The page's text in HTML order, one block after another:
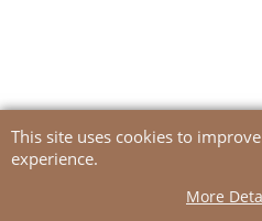
This site uses cookies to
experience.
More